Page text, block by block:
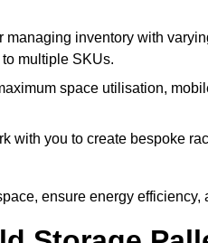
managing inventory with
multiple SKUs.
space utilisation,
with you to create bespoke
ensure energy efficiency,